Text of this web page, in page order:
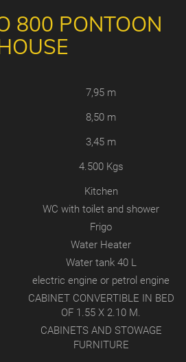
800 PONTOON
7,95 m
8,50 m
3,45 m
4.500 Kgs
Kitchen
WC with toilet and shower
Frigo
Water Heater
Water tank 40 L
electric engine or petrol engine
CABINET CONVERTIBLE IN BED
OF 1.55 X 2.10 M.
CABINETS AND STOWAGE
FURNITURE